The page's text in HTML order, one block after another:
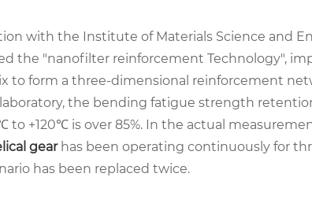
with the Institute of Materials Science and
the "nanofilter reinforcement Technology",
to form a three-dimensional reinforcement
the bending fatigue strength
+120℃ is over 85%. In the actual
gearhas been operating continuously for
has been replaced twice.